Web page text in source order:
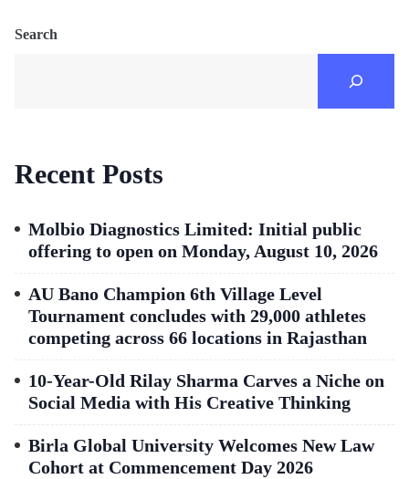
Search
Recent Posts
Molbio Diagnostics Limited: Initial public
offering to open on Monday, August 10, 2026
AU Bano Champion 6th Village Level
Tournament concludes with 29,000 athletes
competing across 66 locations in Rajasthan
10-Year-Old Rilay Sharma Carves a Niche on
Social Media with His Creative Thinking
Birla Global University Welcomes New Law
Cohort at Commencement Day 2026